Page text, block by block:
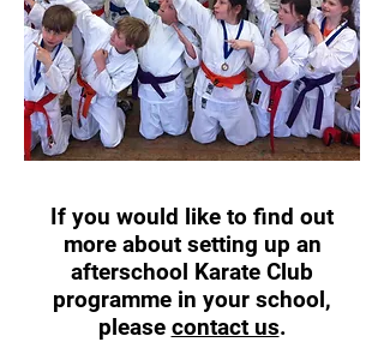
If you would like to find out
more about setting up an
afterschool Karate Club
programme in your school,
please contact us.